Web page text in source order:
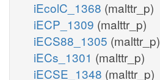
iEcolC_1368 (malttr_p)
iECP_1309 (malttr_p)
iECS88_1305 (malttr_p)
iECs_1301 (malttr_p)
iECSE_1348 (malttr_p)